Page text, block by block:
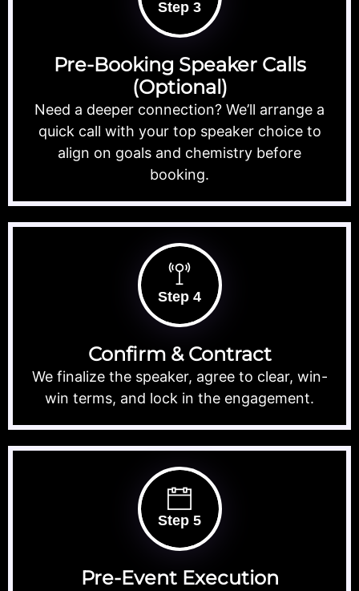
Step 3
Pre-Booking Speaker Calls
(Optional)
Need a deeper connection? We’ll arrange a
quick call with your top speaker choice to
align on goals and chemistry before
booking.
Step 4
Confirm & Contract
We finalize the speaker, agree to clear, win-
win terms, and lock in the engagement.
Step 5
Pre-Event Execution